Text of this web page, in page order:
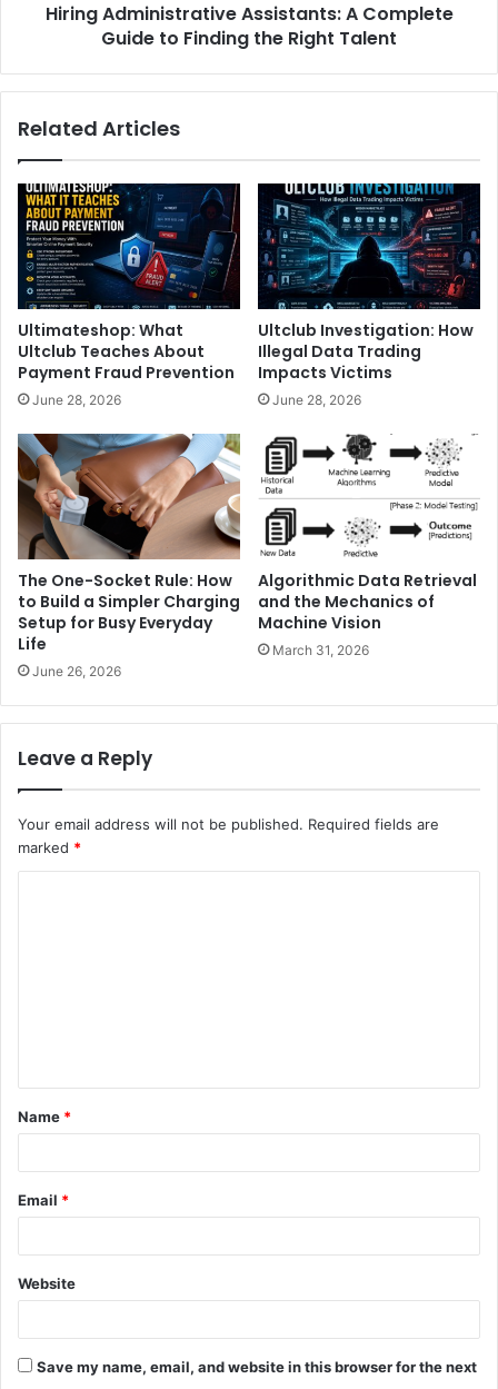
Hiring Administrative Assistants: A Complete
Guide to Finding the Right Talent
Related Articles
Ultimateshop: What
Ultclub Teaches About
Payment Fraud Prevention
June 28, 2026
Ultclub Investigation: How
Illegal Data Trading
Impacts Victims
June 28, 2026
The One-Socket Rule: How
to Build a Simpler Charging
Setup for Busy Everyday
Life
June 26, 2026
Algorithmic Data Retrieval
and the Mechanics of
Machine Vision
March 31, 2026
Leave a Reply
Your email address will not be published. Required fields are
marked *
t
*
Name *
Email *
Website
Save my name, email, and website in this browser for the next